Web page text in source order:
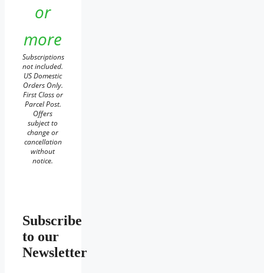
or
more
Subscriptions
not included.
US Domestic
Orders Only.
First Class or
Parcel Post.
Offers
subject to
change or
cancellation
without
notice.
Subscribe
to our
Newsletter